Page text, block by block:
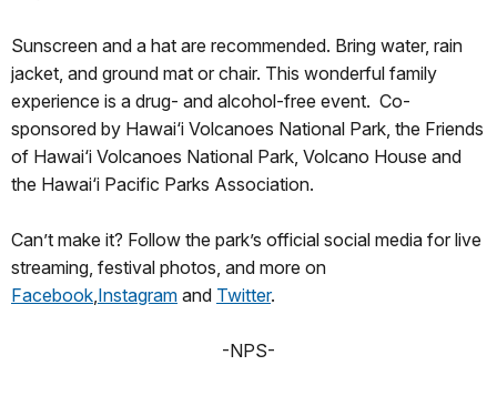
Sunscreen and a hat are recommended. Bring water, rain
jacket, and ground mat or chair. This wonderful family
experience is a drug- and alcohol-free event. Co-
sponsored by Hawai‘i Volcanoes National Park, the Friends
of Hawai‘i Volcanoes National Park, Volcano House and
the Hawai‘i Pacific Parks Association.
Can’t make it? Follow the park’s official social media for live
streaming, festival photos, and more on
Facebook Instagram and Twitter.
-NPS-